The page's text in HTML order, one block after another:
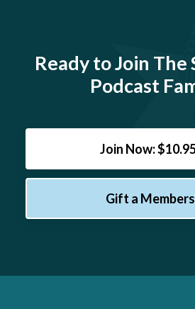
Ready to Join The
Podcast
Join Now:
Gift a